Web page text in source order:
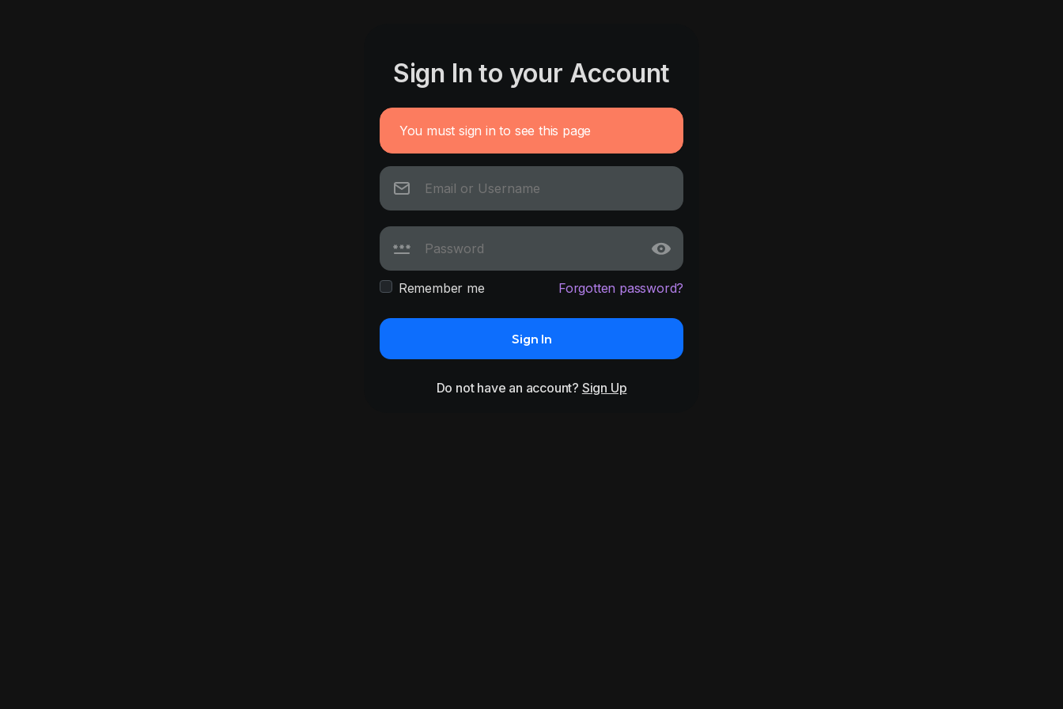
Sign In to your Account
You must sign in to see this page
Remember me Forgotten password?
Sign In
Do not have an account? Sign Up